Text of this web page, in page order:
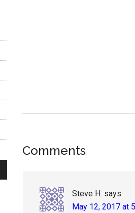
Reader
Comments
Steve H. says
May 12, 2017 at